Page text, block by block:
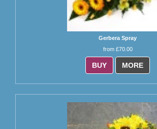
Gerbera Spray
from £70.00
BUY MORE